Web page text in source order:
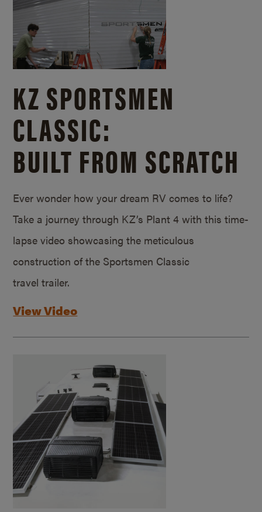
KZ SPORTSMEN
CLASSIC:
BUILT FROM SCRATCH
Ever wonder how your dream RV comes to life?
Take a journey through KZ’s Plant 4 with this time-
lapse video showcasing the meticulous
construction of the Sportsmen Classic
travel trailer.
View Video